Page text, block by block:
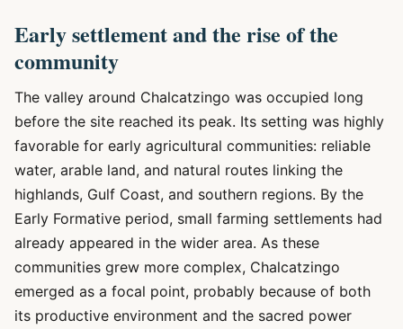
Early settlement and the rise of the
community
The valley around Chalcatzingo was occupied long
before the site reached its peak. Its setting was highly
favorable for early agricultural communities: reliable
water, arable land, and natural routes linking the
highlands, Gulf Coast, and southern regions. By the
Early Formative period, small farming settlements had
already appeared in the wider area. As these
communities grew more complex, Chalcatzingo
emerged as a focal point, probably because of both
its productive environment and the sacred power